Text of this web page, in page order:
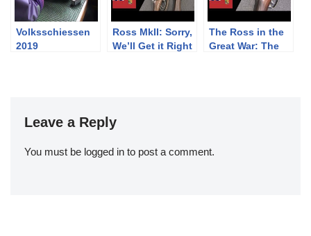
Volksschiessen
2019
Ross MkII: Sorry,
We’ll Get it Right
The Ross in the
Great War: The
Leave a Reply
You must be logged in to post a comment.